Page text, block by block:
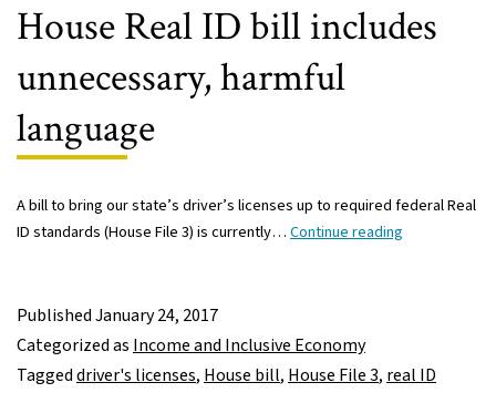
House Real ID bill includes
unnecessary, harmful
language
A bill to bring our state’s driver’s licenses up to required federal Real
ID standards (House File 3) is currently…Continue reading
unnecessary,
harmful
PublishedJanuary 24, 2017
Categorized as Income and Inclusive Economy
Taggeddriver's licenses, House bill, House File 3, real ID